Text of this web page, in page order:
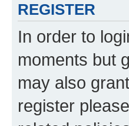
REGISTER
In order to
moments but
may also
register